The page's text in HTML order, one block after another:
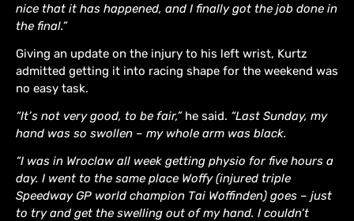
nice that it has happened, and I finally got the job done in
the final.”
Giving an update on the injury to his left wrist, Kurtz
admitted getting it into racing shape for the weekend was
no easy task.
“It’s not very good, to be fair,”he said. “Last Sunday, my
hand was so swollen – my whole arm was black.
“I was in Wroclaw all week getting physio for five hours a
day. I went to the same place Woffy (injured triple
Speedway GP world champion Tai Woffinden) goes – just
to try and get the swelling out of my hand. I couldn’t